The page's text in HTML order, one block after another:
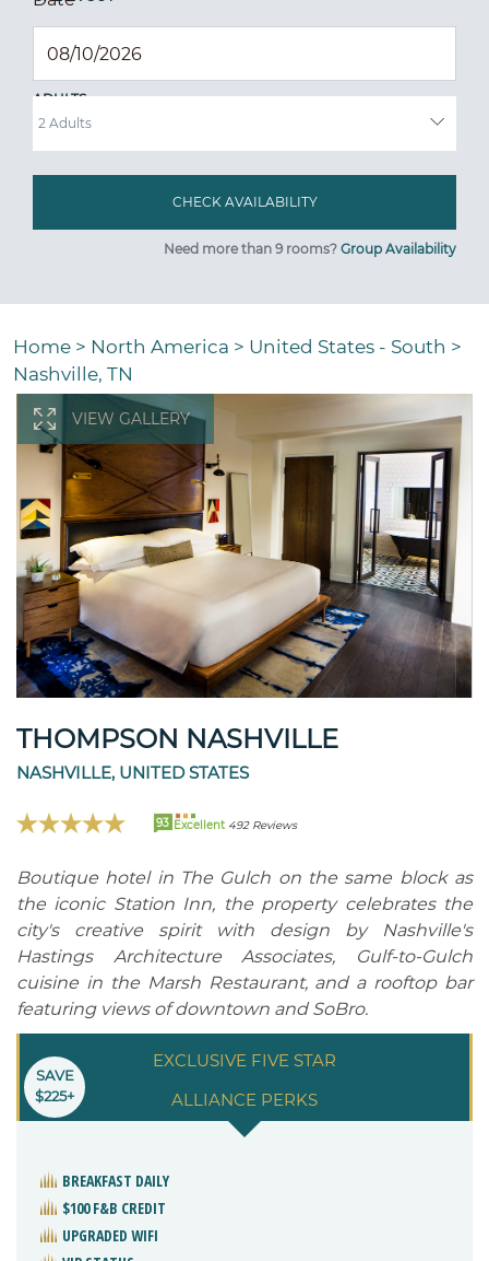
ADULTS
Need more than 9 rooms? Group Availability
Home > North America > United States - South >
Nashville, TN
VIEW GALLERY
THOMPSON NASHVILLE
NASHVILLE, UNITED STATES
93 Excellent 492 Reviews
Boutique hotel in The Gulch on the same block as
the iconic Station Inn, the property celebrates the
city's creative spirit with design by Nashville's
Hastings Architecture Associates, Gulf-to-Gulch
cuisine in the Marsh Restaurant, and a rooftop bar
featuring views of downtown and SoBro.
EXCLUSIVE FIVE STAR
ALLIANCE PERKS
SAVE
$225+
BREAKFAST DAILY
$100 F&B CREDIT
UPGRADED WIFI